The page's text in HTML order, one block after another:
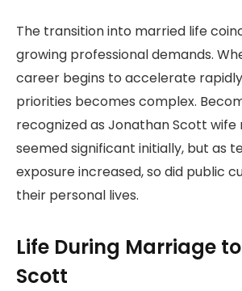
The transition into married life
growing professional demands.
career begins to accelerate
priorities becomes complex.
recognized as Jonathan Scott wife
seemed significant initially, but as
exposure increased, so did public
their personal lives.
Life During Marriage
Scott